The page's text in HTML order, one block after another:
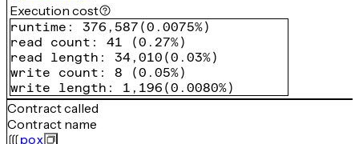
Execution cost
runtime : 376,587 (0.0075%)
read count : 41 (0.27%)
read length : 34,010 (0.03%)
write count : 8 (0.05%)
write length : 1,196 (0.0080%)
Contract called
Contract name
pox